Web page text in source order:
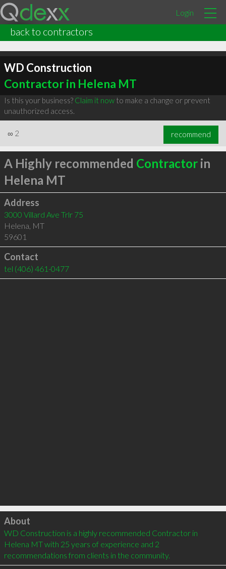
Login
back to contractors
WD Construction
Contractor in Helena MT
Is this your business? Claim it nowto make a change or prevent
unauthorized access.
∞ 2 recommend
A Highly recommended Contractorin
Helena MT
Address
3000 Villard Ave Trlr 75
Helena, MT
59601
Contact
tel (406) 461-0477
Click to load
About
WD Construction is a highly recommended Contractor in
Helena MT with 25 years of experience and 2
recommendations from clients in the community.